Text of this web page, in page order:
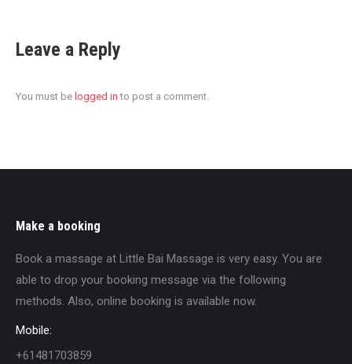
Leave a Reply
You must be logged in to post a comment.
Make a booking
Book a massage at Little Bai Massage is very easy. You are
able to drop your booking message via the following
methods. Also, online booking is available now.
Mobile:
+61481703859